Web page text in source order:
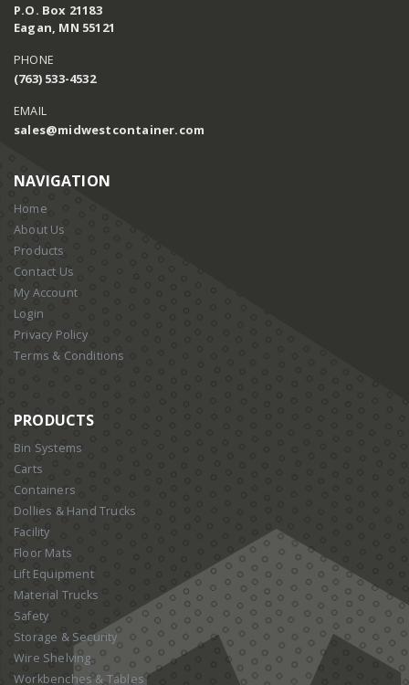
P.O. Box 21183
Eagan, MN 55121
PHONE
(763) 533-4532
EMAIL
sales@midwestcontainer.com
NAVIGATION
Home
About Us
Products
Contact Us
My Account
Login
Privacy Policy
Terms & Conditions
PRODUCTS
Bin Systems
Carts
Containers
Dollies & Hand Trucks
Facility
Floor Mats
Lift Equipment
Material Trucks
Safety
Storage & Security
Wire Shelving
Workbenches & Tables